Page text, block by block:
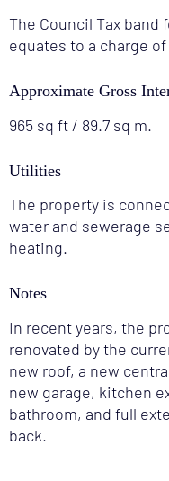
The Council Tax band
equates to a charge
Approximate Gross
965 sq ft / 89.7 sq m.
Utilities
The property is
water and sewerage
heating.
Notes
In recent years, the
renovated by the
new roof, a new
new garage, kitchen
bathroom, and full
back.